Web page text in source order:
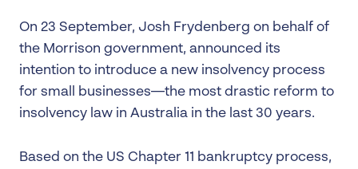
On 23 September, Josh Frydenberg on behalf of
the Morrison government, announced its
intention to introduce a new insolvency process
for small businesses—the most drastic reform to
insolvency law in Australia in the last 30 years.
Based on the US Chapter 11 bankruptcy process,